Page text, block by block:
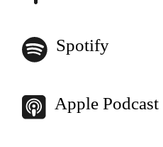
Spotify
Apple Podcast